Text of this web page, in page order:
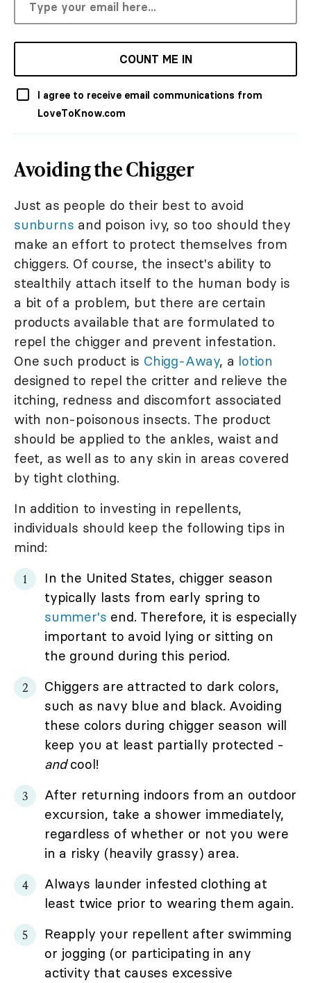
COUNT ME IN
I agree to receive email communications from
LoveToKnow.com
Avoiding the Chigger
Just as people do their best to avoid
sunburns and poison ivy, so too should they
make an effort to protect themselves from
chiggers. Of course, the insect's ability to
stealthily attach itself to the human body is
a bit of a problem, but there are certain
products available that are formulated to
repel the chigger and prevent infestation.
One such product is Chigg-Away, a lotion
designed to repel the critter and relieve the
itching, redness and discomfort associated
with non-poisonous insects. The product
should be applied to the ankles, waist and
feet, as well as to any skin in areas covered
by tight clothing.
In addition to investing in repellents,
individuals should keep the following tips in
mind:
In the United States, chigger season
typically lasts from early spring to
summer's end. Therefore, it is especially
important to avoid lying or sitting on
the ground during this period.
Chiggers are attracted to dark colors,
such as navy blue and black. Avoiding
these colors during chigger season will
keep you at least partially protected -
andcool!
After returning indoors from an outdoor
excursion, take a shower immediately,
regardless of whether or not you were
in a risky (heavily grassy) area.
Always launder infested clothing at
least twice prior to wearing them again.
Reapply your repellent after swimming
or jogging (or participating in any
activity that causes excessive